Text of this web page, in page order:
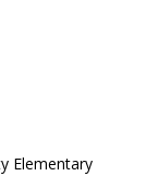
Elementary